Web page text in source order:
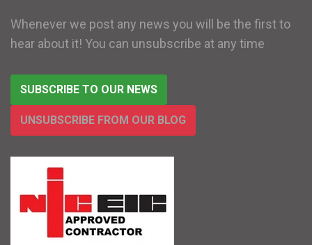
Whenever we post any news you will be the first to
hear about it! You can unsubscribe at any time
SUBSCRIBE TO OUR NEWS
UNSUBSCRIBE FROM OUR BLOG